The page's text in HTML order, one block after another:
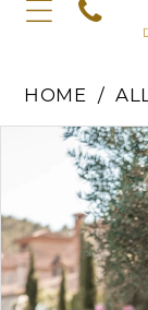
HOME
Products
Carousel
end
Pause
Previous Slide
Next Slide
2
3